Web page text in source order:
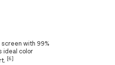
with 99%
ideal color
[6]